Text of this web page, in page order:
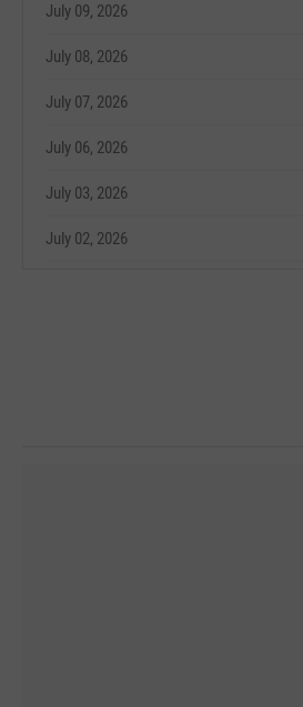
July 09, 2026
July 08, 2026
July 07, 2026
July 06, 2026
July 03, 2026
July 02, 2026